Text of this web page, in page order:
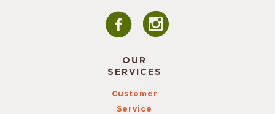
OUR
SERVICES
Customer
Service